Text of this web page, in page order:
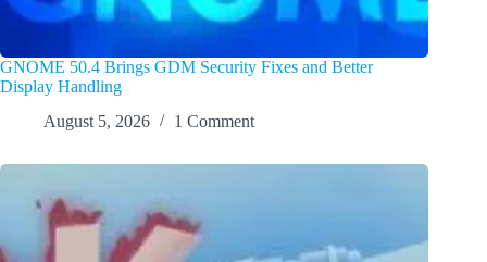
GNOME 50.4 Brings GDM Security Fixes and Better
Display Handling
August 5, 2026
1 Comment